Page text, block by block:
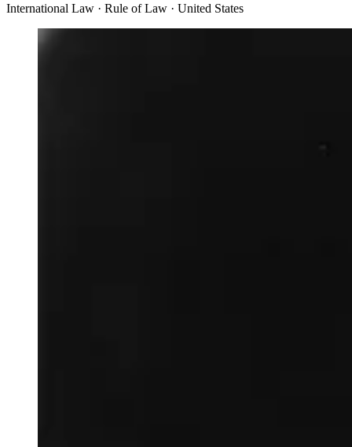
International Law · Rule of Law · United States